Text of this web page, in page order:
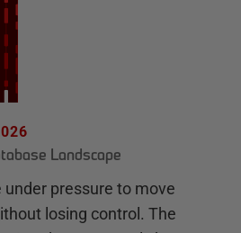
Landscape
pressure to move
losing control. The